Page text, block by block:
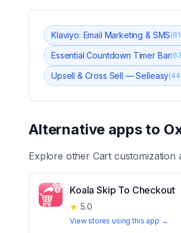
Klaviyo: Email Marketing & SMS(81
Essential Countdown Timer Bar(63
Upsell & Cross Sell — Selleasy(44
Alternative apps to
Explore other Cart customization
Koala Skip To Checkout
★ 5.0
View stores using this app →